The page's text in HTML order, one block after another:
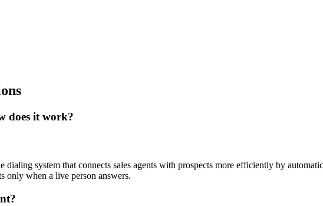
does it work?
dialing system that connects sales agents with prospects more efficiently by
only when a live person answers.